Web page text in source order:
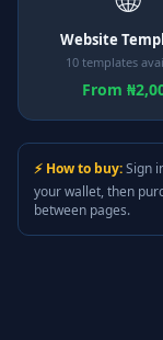
Website
10 templates
From
⚡ How to buy:Sign
your wallet, then
between pages.